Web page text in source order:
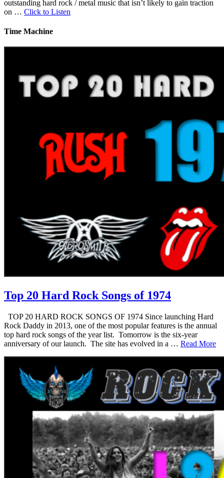
outstanding hard rock / metal music that isn’t likely to gain traction
on … Click to Listen
Time Machine
Top 20 Hard Rock Songs of 1974
TOP 20 HARD ROCK SONGS OF 1974 Since launching Hard
Rock Daddy in 2013, one of the most popular features is the annual
top hard rock songs of the year list. Tomorrow is the six-year
anniversary of our launch. The site has evolved in a … Read More